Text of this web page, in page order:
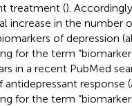
treatment ().
increase in the number
of depression
for the term
in a recent PubMed
antidepressant response
for the term